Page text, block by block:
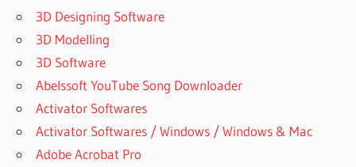
3D Designing Software
3D Modelling
3D Software
Abelssoft YouTube Song Downloader
Activator Softwares
Activator Softwares / Windows / Windows & Mac
Adobe Acrobat Pro